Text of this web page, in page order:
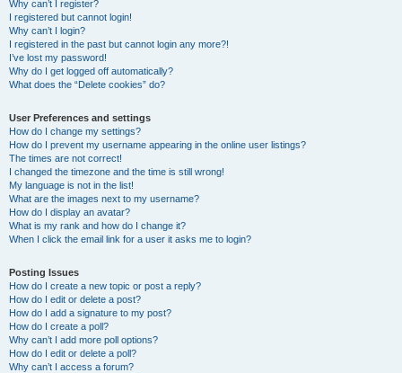
Why can’t I register?
I registered but cannot login!
Why can’t I login?
I registered in the past but cannot login any more?!
I’ve lost my password!
Why do I get logged off automatically?
What does the “Delete cookies” do?
User Preferences and settings
How do I change my settings?
How do I prevent my username appearing in the online user listings?
The times are not correct!
I changed the timezone and the time is still wrong!
My language is not in the list!
What are the images next to my username?
How do I display an avatar?
What is my rank and how do I change it?
When I click the email link for a user it asks me to login?
Posting Issues
How do I create a new topic or post a reply?
How do I edit or delete a post?
How do I add a signature to my post?
How do I create a poll?
Why can’t I add more poll options?
How do I edit or delete a poll?
Why can’t I access a forum?